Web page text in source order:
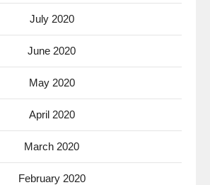
July 2020
June 2020
May 2020
April 2020
March 2020
February 2020